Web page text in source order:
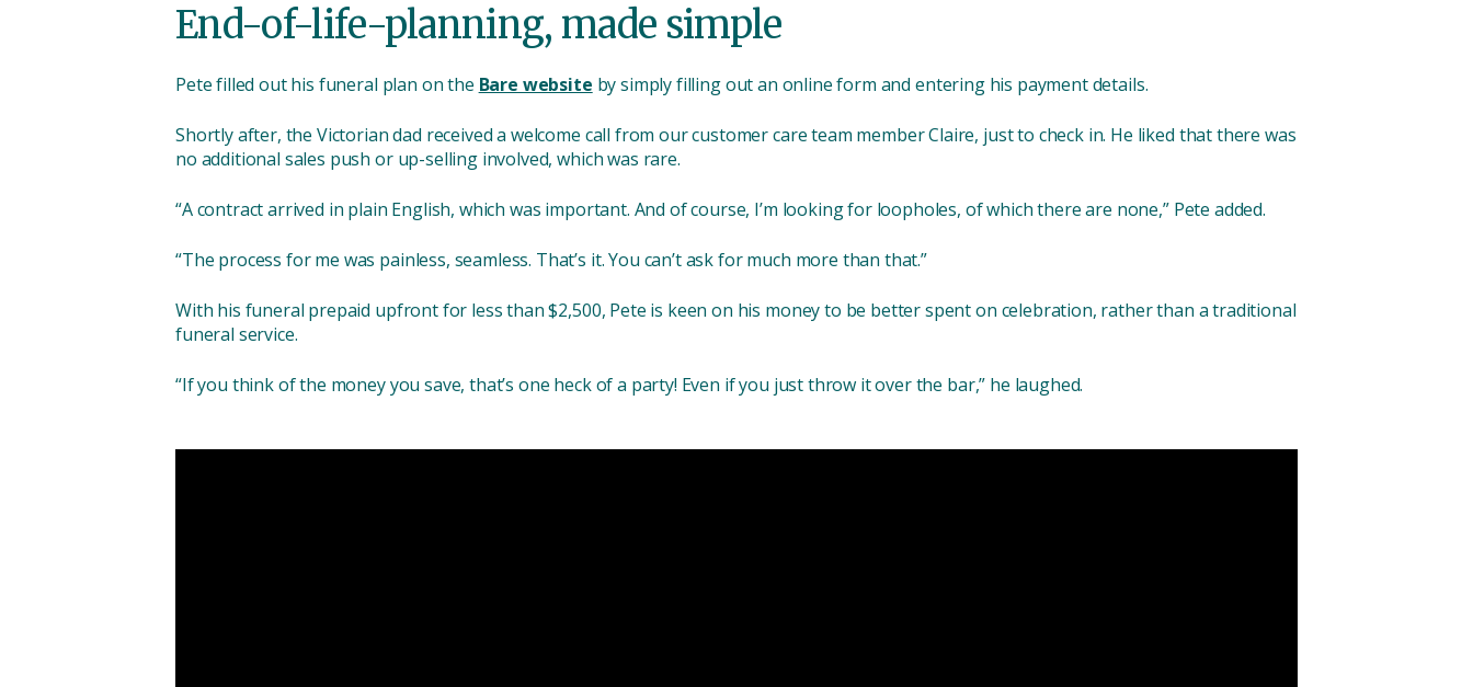
End-of-life-planning, made simple
Pete filled out his funeral plan on the Bare website by simply filling out an online form and entering his payment details.
Shortly after, the Victorian dad received a welcome call from our customer care team member Claire, just to check in. He liked that there was
no additional sales push or up-selling involved, which was rare.
“A contract arrived in plain English, which was important. And of course, I’m looking for loopholes, of which there are none,” Pete added.
“The process for me was painless, seamless. That’s it. You can’t ask for much more than that.”
With his funeral prepaid upfront for less than $2,500, Pete is keen on his money to be better spent on celebration, rather than a traditional
funeral service.
“If you think of the money you save, that’s one heck of a party! Even if you just throw it over the bar,” he laughed.